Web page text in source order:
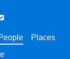
Places